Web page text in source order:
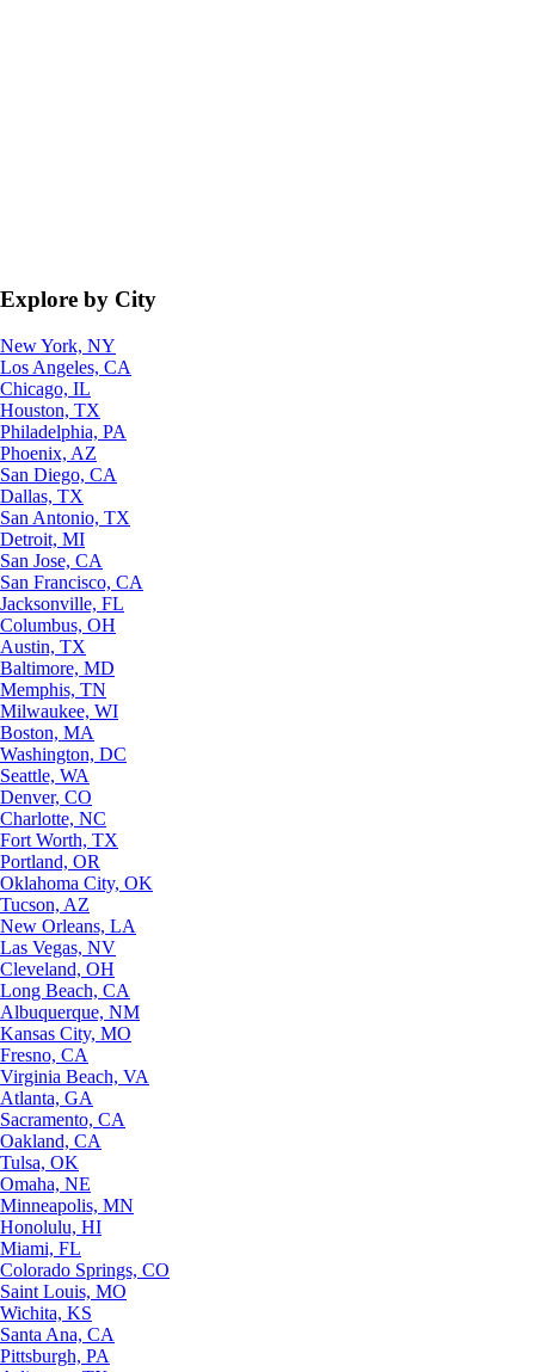
Explore by City
New York, NY
Los Angeles, CA
Chicago, IL
Houston, TX
Philadelphia, PA
Phoenix, AZ
San Diego, CA
Dallas, TX
San Antonio, TX
Detroit, MI
San Jose, CA
San Francisco, CA
Jacksonville, FL
Columbus, OH
Austin, TX
Baltimore, MD
Memphis, TN
Milwaukee, WI
Boston, MA
Washington, DC
Seattle, WA
Denver, CO
Charlotte, NC
Fort Worth, TX
Portland, OR
Oklahoma City, OK
Tucson, AZ
New Orleans, LA
Las Vegas, NV
Cleveland, OH
Long Beach, CA
Albuquerque, NM
Kansas City, MO
Fresno, CA
Virginia Beach, VA
Atlanta, GA
Sacramento, CA
Oakland, CA
Tulsa, OK
Omaha, NE
Minneapolis, MN
Honolulu, HI
Miami, FL
Colorado Springs, CO
Saint Louis, MO
Wichita, KS
Santa Ana, CA
Pittsburgh, PA